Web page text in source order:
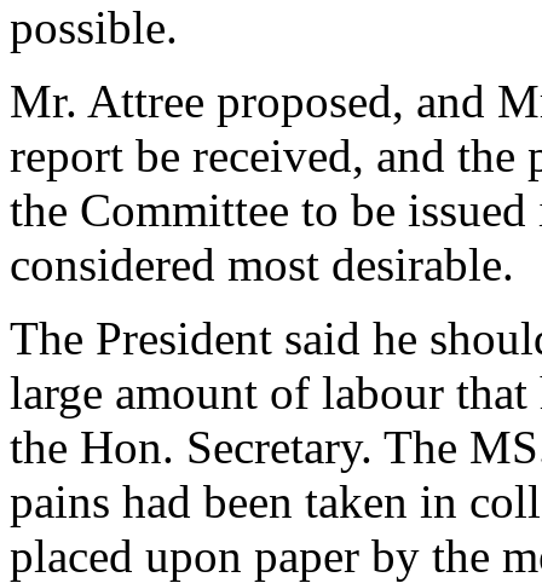
possible.
Mr. Attree proposed, and
report be received, and
the Committee to be
considered most desirable.
The President said he
large amount of labour
the Hon. Secretary. The
pains had been taken in
placed upon paper by the